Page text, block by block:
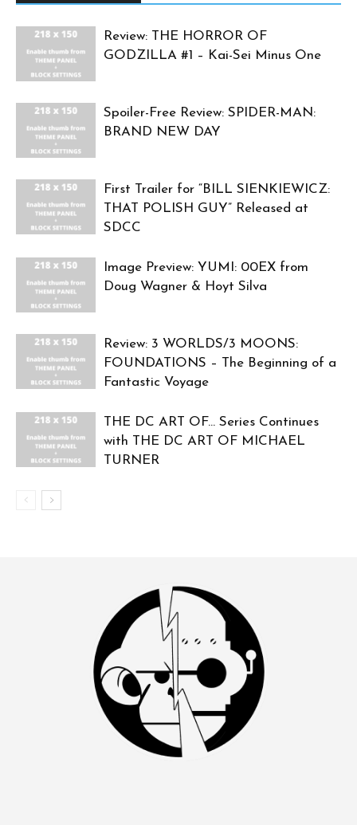
Review: THE HORROR OF
GODZILLA #1 – Kai-Sei Minus One
Spoiler-Free Review: SPIDER-MAN:
BRAND NEW DAY
First Trailer for “BILL SIENKIEWICZ:
THAT POLISH GUY” Released at
SDCC
Image Preview: YUMI: 00EX from
Doug Wagner & Hoyt Silva
Review: 3 WORLDS/3 MOONS:
FOUNDATIONS – The Beginning of a
Fantastic Voyage
THE DC ART OF… Series Continues
with THE DC ART OF MICHAEL
TURNER